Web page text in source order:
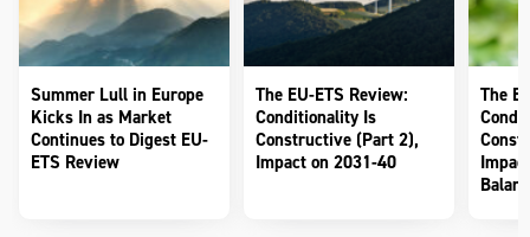
Summer Lull in Europe
Kicks In as Market
Continues to Digest EU-
ETS Review
The EU-ETS Review:
Conditionality Is
Constructive (Part 2),
Impact on 2031-40
The